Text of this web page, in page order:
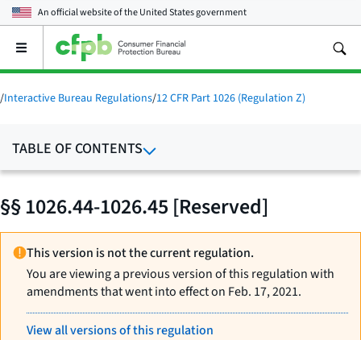
An official website of theUnited States government
Open
main
menu
/Interactive Bureau Regulations/12 CFR Part 1026 (Regulation Z)
TABLE OF CONTENTS
§§ 1026.44-1026.45 [Reserved]
This version is not the current regulation.
You are viewing a previous version of this regulation with
amendments that went into effect on Feb. 17, 2021.
View all versions of this regulation